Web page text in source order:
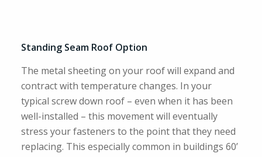
Standing Seam Roof Option
The metal sheeting on your roof will expand and
contract with temperature changes. In your
typical screw down roof – even when it has been
well-installed – this movement will eventually
stress your fasteners to the point that they need
replacing. This especially common in buildings 60’